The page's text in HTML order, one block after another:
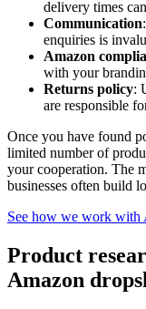
delivery times
Communication
enquiries is
Amazon
with your
Returns policy:
are responsible
Once you have found
limited number of
your cooperation. The
businesses often build
See how we work with
Product
Amazon